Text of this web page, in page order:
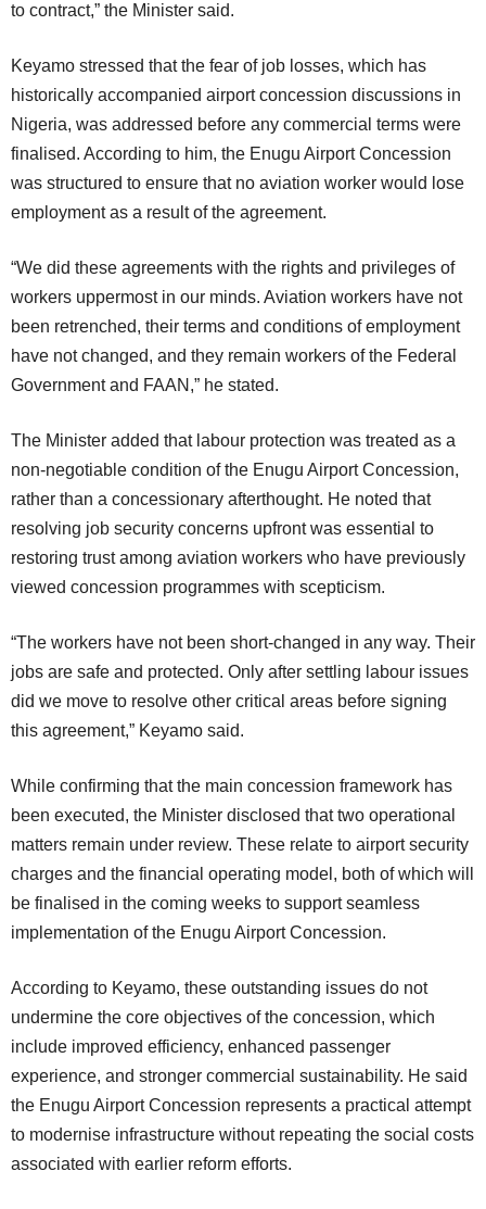
to contract,” the Minister said.
Keyamo stressed that the fear of job losses, which has
historically accompanied airport concession discussions in
Nigeria, was addressed before any commercial terms were
finalised. According to him, the Enugu Airport Concession
was structured to ensure that no aviation worker would lose
employment as a result of the agreement.
“We did these agreements with the rights and privileges of
workers uppermost in our minds. Aviation workers have not
been retrenched, their terms and conditions of employment
have not changed, and they remain workers of the Federal
Government and FAAN,” he stated.
The Minister added that labour protection was treated as a
non-negotiable condition of the Enugu Airport Concession,
rather than a concessionary afterthought. He noted that
resolving job security concerns upfront was essential to
restoring trust among aviation workers who have previously
viewed concession programmes with scepticism.
“The workers have not been short-changed in any way. Their
jobs are safe and protected. Only after settling labour issues
did we move to resolve other critical areas before signing
this agreement,” Keyamo said.
While confirming that the main concession framework has
been executed, the Minister disclosed that two operational
matters remain under review. These relate to airport security
charges and the financial operating model, both of which will
be finalised in the coming weeks to support seamless
implementation of the Enugu Airport Concession.
According to Keyamo, these outstanding issues do not
undermine the core objectives of the concession, which
include improved efficiency, enhanced passenger
experience, and stronger commercial sustainability. He said
the Enugu Airport Concession represents a practical attempt
to modernise infrastructure without repeating the social costs
associated with earlier reform efforts.